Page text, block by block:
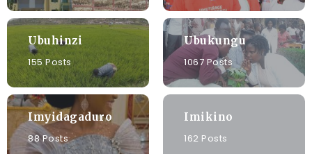
Ubuhinzi
155 Posts
Ubukungu
1067 Posts
Imyidagaduro
88 Posts
Imikino
162 Posts